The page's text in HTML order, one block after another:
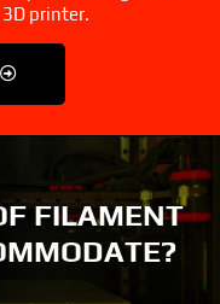
My account
printer.
FILAMENT